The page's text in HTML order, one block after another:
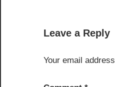
deep
Leave a Reply
Your email